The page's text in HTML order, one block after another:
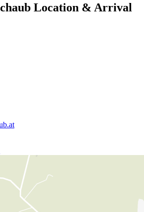
Location & Arrival